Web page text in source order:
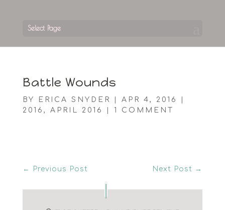
Select Page
Battle Wounds
BY ERICA SNYDER APR 4, 2016
2016 , APRIL 2016 1 COMMENT
← Previous Post Next Post →